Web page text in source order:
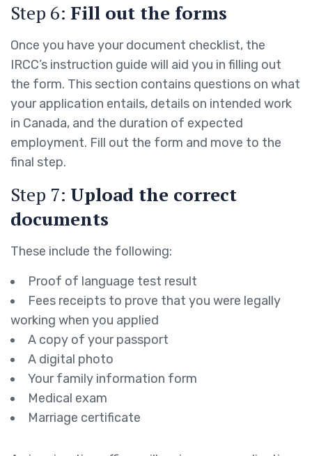
Step 6: Fill out the forms
Once you have your document checklist, the
IRCC’s instruction guide will aid you in filling out
the form. This section contains questions on what
your application entails, details on intended work
in Canada, and the duration of expected
employment. Fill out the form and move to the
final step.
Step 7: Upload the correct
documents
These include the following:
Proof of language test result
Fees receipts to prove that you were legally
working when you applied
A copy of your passport
A digital photo
Your family information form
Medical exam
Marriage certificate